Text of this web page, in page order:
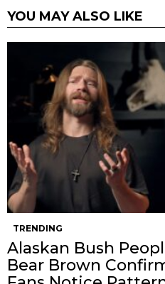
YOU MAY ALSO LIKE
TRENDING
Alaskan Bush
Bear Brown